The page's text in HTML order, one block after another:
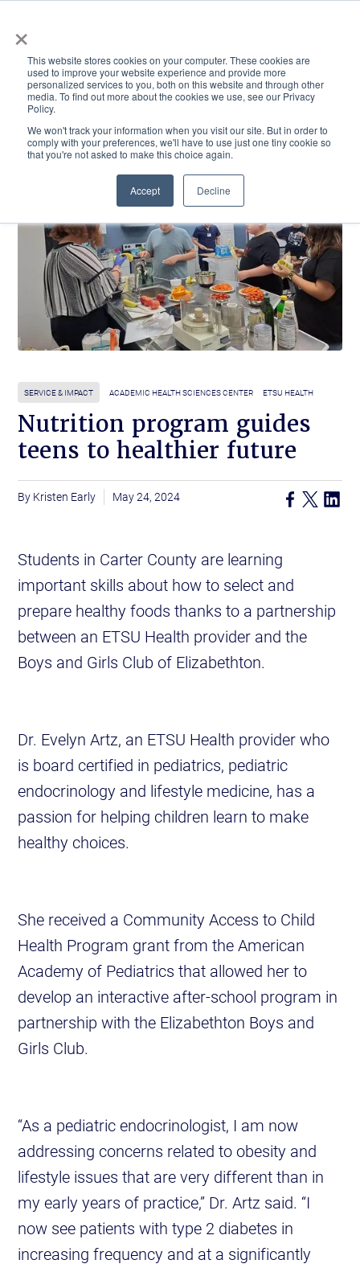
×
This website stores cookies on your computer. These cookies are
used to improve your website experience and provide more
personalized services to you, both on this website and through other
media. To find out more about the cookies we use, see our Privacy
Policy.
We won't track your information when you visit our site. But in order to
comply with your preferences, we'll have to use just one tiny cookie so
that you're not asked to make this choice again.
Accept Decline
ACADEMICS & LEARNING ARTS & CULTURE RESEARCH & INNOVATION
SERVICE & IMPACT ACADEMIC HEALTH SCIENCES CENTER ETSU HEALTH
Nutrition program guides
teens to healthier future
Kristen Early May 24, 2024
Students in Carter County are learning
important skills about how to select and
prepare healthy foods thanks to a partnership
between an ETSU Health provider and the
Boys and Girls Club of Elizabethton.
Dr. Evelyn Artz, an ETSU Health provider who
is board certified in pediatrics, pediatric
endocrinology and lifestyle medicine, has a
passion for helping children learn to make
healthy choices.
She received a Community Access to Child
Health Program grant from the American
Academy of Pediatrics that allowed her to
develop an interactive after-school program in
partnership with the Elizabethton Boys and
Girls Club.
“As a pediatric endocrinologist, I am now
addressing concerns related to obesity and
lifestyle issues that are very different than in
my early years of practice,” Dr. Artz said. “I
now see patients with type 2 diabetes in
increasing frequency and at a significantly